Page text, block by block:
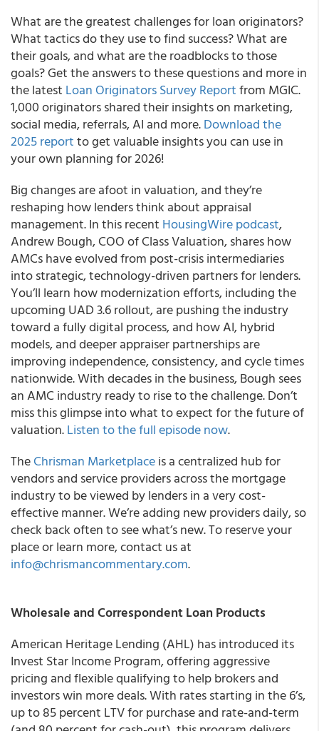
What are the greatest challenges for loan originators?
What tactics do they use to find success? What are
their goals, and what are the roadblocks to those
goals? Get the answers to these questions and more in
the latest Loan Originators Survey Reportfrom MGIC.
1,000 originators shared their insights on marketing,
social media, referrals, AI and more.Download the
2025 reportto get valuable insights you can use in
your own planning for 2026!
Big changes are afoot in valuation, and they’re
reshaping how lenders think about appraisal
management. In this recent HousingWire podcast,
Andrew Bough, COO of Class Valuation, shares how
AMCs have evolved from post-crisis intermediaries
into strategic, technology-driven partners for lenders.
You’ll learn how modernization efforts, including the
upcoming UAD 3.6 rollout, are pushing the industry
toward a fully digital process, and how AI, hybrid
models, and deeper appraiser partnerships are
improving independence, consistency, and cycle times
nationwide. With decades in the business, Bough sees
an AMC industry ready to rise to the challenge. Don’t
miss this glimpse into what to expect for the future of
valuation.Listen to the full episode now.
TheChrisman Marketplaceis a centralized hub for
vendors and service providers across the mortgage
industry to be viewed by lenders in a very cost-
effective manner. We’re adding new providers daily, so
check back often to see what’s new. To reserve your
place or learn more, contact us at
info@chrismancommentary.com.
Wholesale and Correspondent Loan Products
American Heritage Lending (AHL) has introduced its
Invest Star Income Program, offering aggressive
pricing and flexible qualifying to help brokers and
investors win more deals. With rates starting in the 6’s,
up to 85 percent LTV for purchase and rate-and-term